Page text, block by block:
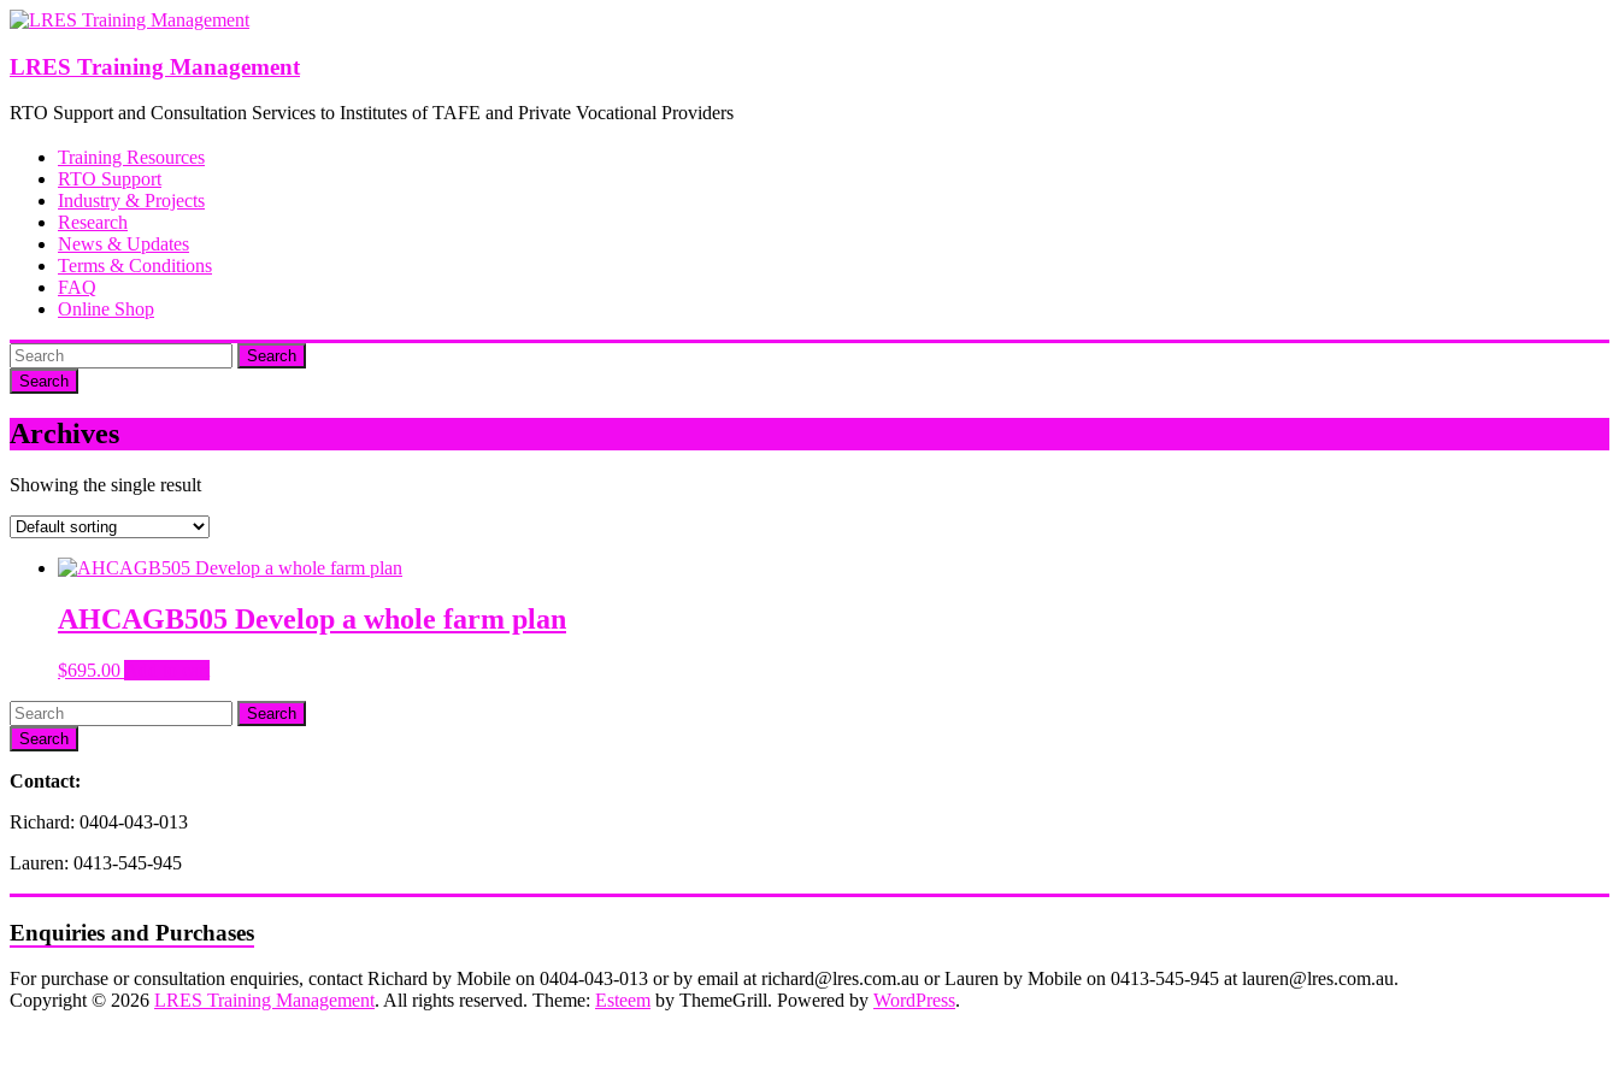
Skip
content
LRES Training Management
RTO Support and Consultation Services to Institutes of TAFE and Private Vocational Providers
Training Resources
RTO Support
Industry & Projects
Research
News & Updates
Terms & Conditions
FAQ
Online Shop
Search
Archives
Showing the single result
AHCAGB505 Develop a whole farm plan
$695.00
Search
Contact:
Richard: 0404-043-013
Lauren: 0413-545-945
Enquiries and Purchases
For purchase or consultation enquiries, contact Richard by Mobile on 0404-043-013 or by email at richard@lres.com.au or Lauren by Mobile on 0413-545-945 at lauren@lres.com.au.
Copyright © 2026 LRES Training Management. All rights reserved. Theme: Esteem by ThemeGrill. Powered by WordPress.